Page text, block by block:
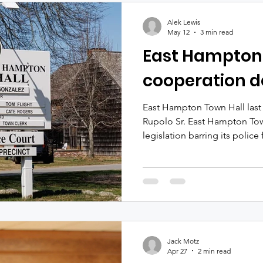
pass the draft law, which is
East
cooperation
East Hampton Town Hall
Rupolo Sr. East Hampton
legislation barring its
its meeting on Tuesday. The
measure allows town police
o
Alek Lewis
May 12
3 min read
Jack Motz
Apr 27
2 min read